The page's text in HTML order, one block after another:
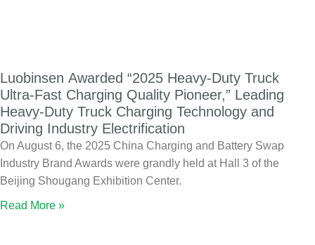
Luobinsen Awarded “2025 Heavy-Duty Truck
Ultra-Fast Charging Quality Pioneer,” Leading
Heavy-Duty Truck Charging Technology and
Driving Industry Electrification
On August 6, the 2025 China Charging and Battery Swap
Industry Brand Awards were grandly held at Hall 3 of the
Beijing Shougang Exhibition Center.
Read More »